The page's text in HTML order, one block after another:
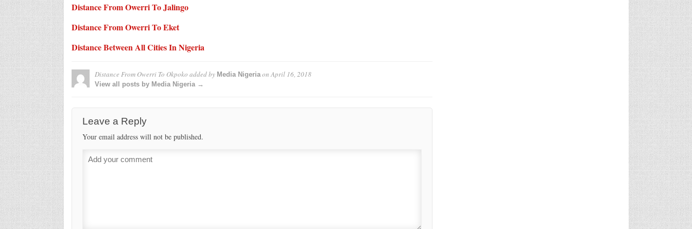
Distance From Owerri To Jalingo
Distance From Owerri To Eket
Distance Between All Cities In Nigeria
Distance From Owerri To Okpoko added by Media NigeriaonApril 16, 2018
View all posts by Media Nigeria →
Leave a Reply
Your email address will not be published.